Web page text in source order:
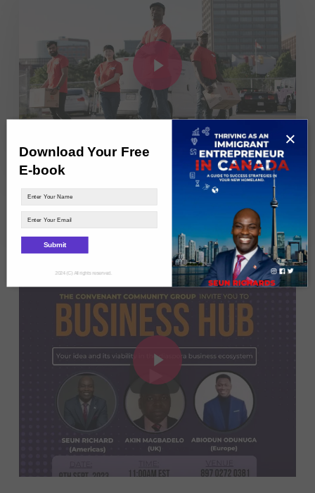
Play Video
Agunbiade Seun Richards – DOOR2DOOR
PICK UP COURIERS: Black Entrepreneur of the
Year
Play Video
Download Your Free
E-book
Submit
2024 (C) All rights reserved.
×